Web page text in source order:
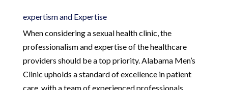
expertism and Expertise
When considering a sexual health clinic, the
professionalism and expertise of the healthcare
providers should be a top priority. Alabama Men’s
Clinic upholds a standard of excellence in patient
care, with a team of experienced professionals